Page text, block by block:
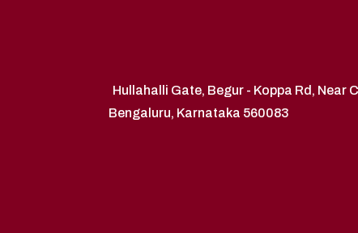
Hullahalli Gate, Begur - Koppa Rd, Near
Bengaluru, Karnataka 560083